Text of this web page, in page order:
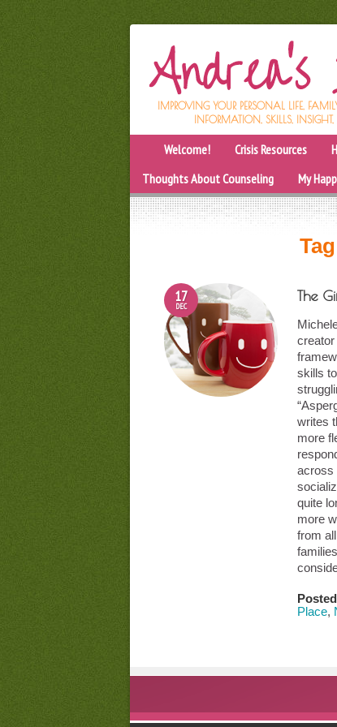
IMPROVING YOUR PERSONAL LIFE,
INFORMATION, SKILLS,
Welcome! Crisis Resources
Thoughts About Counseling
My
17
DEC
The
creator
skills
writes
more
across
quite
more
from
Place,